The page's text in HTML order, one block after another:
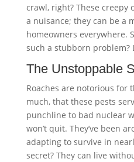
crawl, right? These
a nuisance; they can be a
homeowners everywhere.
such a stubborn problem?
The Unstoppable
Roaches are notorious for
much, that these pests
punchline to bad nuclear
won’t quit. They’ve been
adapting to survive in
secret? They can live